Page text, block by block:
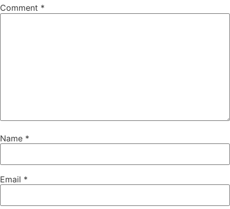
Comment *
Name *
Email *